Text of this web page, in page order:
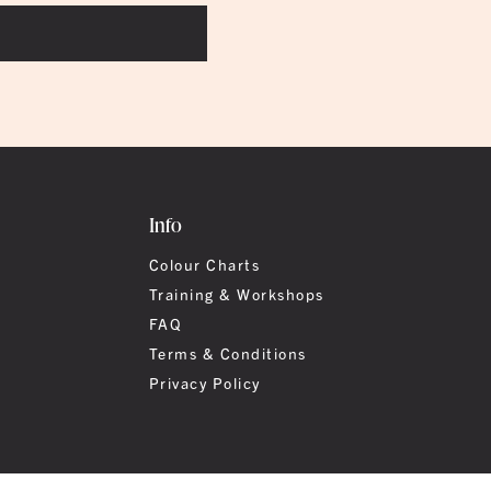
Info
Colour Charts
Training & Workshops
FAQ
Terms & Conditions
Privacy Policy